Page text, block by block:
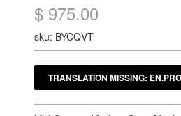
$ 975.00
sku: BYCQVT